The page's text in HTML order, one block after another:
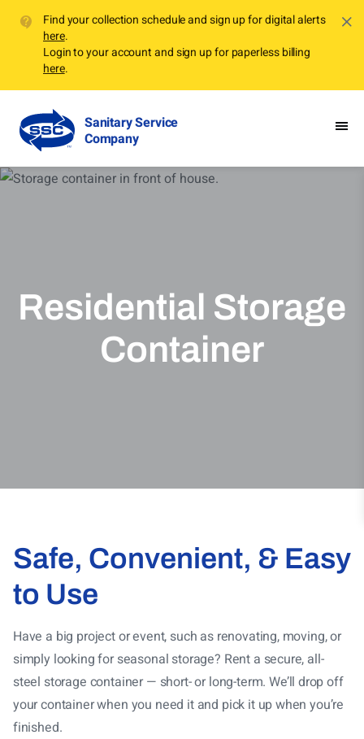
Find your collection schedule and sign up for digital alerts
here.
Login to your account and sign up for paperless billing
here.
Sanitary Service
Company
Residential Storage
Container
Safe, Convenient, & Easy
to Use
Have a big project or event, such as renovating, moving, or
simply looking for seasonal storage? Rent a secure, all-
steel storage container — short- or long-term. We’ll drop off
your container when you need it and pick it up when you’re
finished.